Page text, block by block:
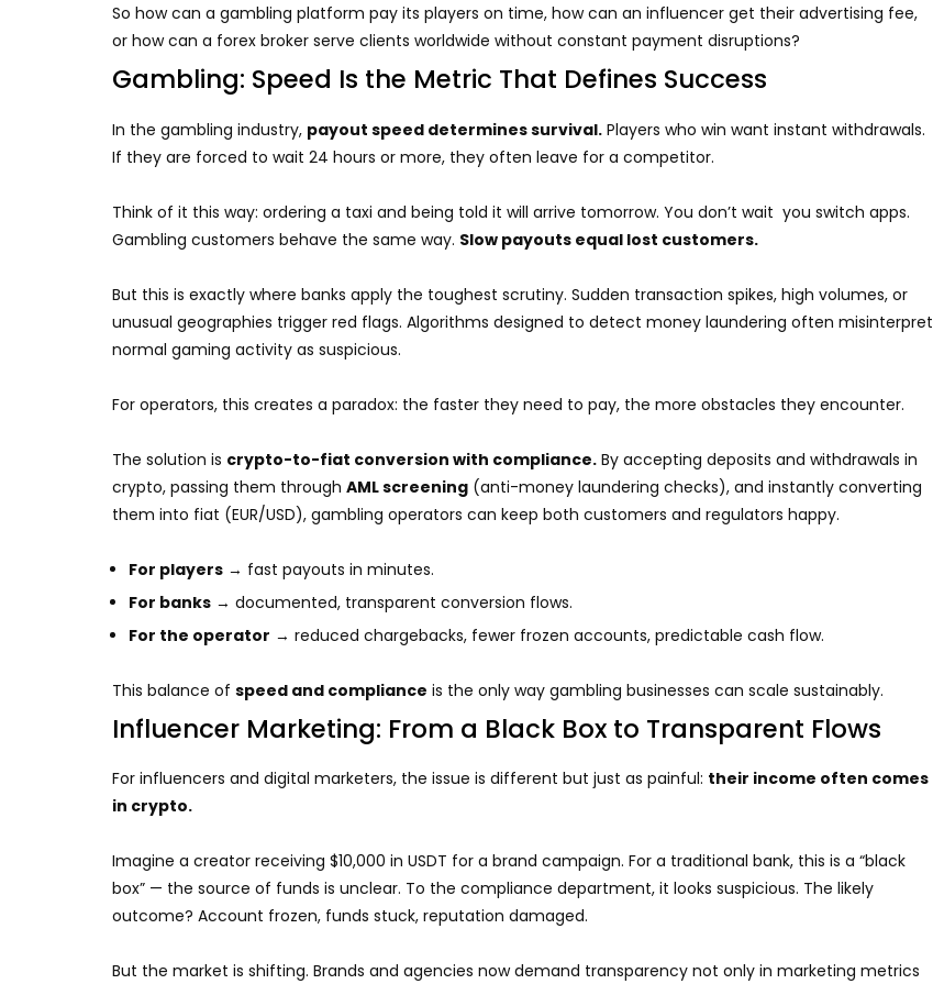
So how can a gambling platform pay its players on time, how can an influencer get their advertising fee,
or how can a forex broker serve clients worldwide without constant payment disruptions?
Gambling: Speed Is the Metric That Defines Success
In the gambling industry, payout speed determines survival. Players who win want instant withdrawals.
If they are forced to wait 24 hours or more, they often leave for a competitor.
Think of it this way: ordering a taxi and being told it will arrive tomorrow. You don’t wait you switch apps.
Gambling customers behave the same way. Slow payouts equal lost customers.
But this is exactly where banks apply the toughest scrutiny. Sudden transaction spikes, high volumes, or
unusual geographies trigger red flags. Algorithms designed to detect money laundering often misinterpret
normal gaming activity as suspicious.
For operators, this creates a paradox: the faster they need to pay, the more obstacles they encounter.
The solution is crypto-to-fiat conversion with compliance. By accepting deposits and withdrawals in
crypto, passing them through AML screening (anti-money laundering checks), and instantly converting
them into fiat (EUR/USD), gambling operators can keep both customers and regulators happy.
For players → fast payouts in minutes.
For banks → documented, transparent conversion flows.
For the operator → reduced chargebacks, fewer frozen accounts, predictable cash flow.
This balance of speed and compliance is the only way gambling businesses can scale sustainably.
Influencer Marketing: From a Black Box to Transparent Flows
For influencers and digital marketers, the issue is different but just as painful: their income often comes
in crypto.
Imagine a creator receiving $10,000 in USDT for a brand campaign. For a traditional bank, this is a “black
box” — the source of funds is unclear. To the compliance department, it looks suspicious. The likely
outcome? Account frozen, funds stuck, reputation damaged.
But the market is shifting. Brands and agencies now demand transparency not only in marketing metrics